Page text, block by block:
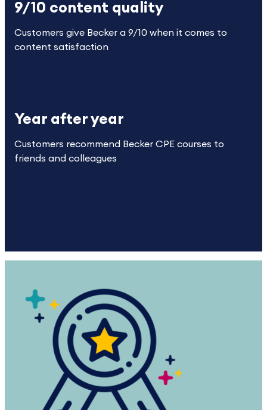
9/10 content quality
Customers give Becker a 9/10 when it comes to
content satisfaction
Year after year
Customers recommend Becker CPE courses to
friends and colleagues